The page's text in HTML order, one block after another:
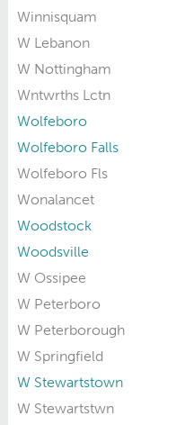
Winnisquam
W Lebanon
W Nottingham
Wntwrths Lctn
Wolfeboro
Wolfeboro Falls
Wolfeboro Fls
Wonalancet
Woodstock
Woodsville
W Ossipee
W Peterboro
W Peterborough
W Springfield
W Stewartstown
W Stewartstwn